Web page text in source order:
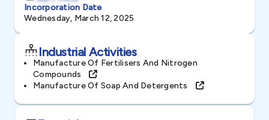
Incorporation Date
Wednesday, March 12, 2025
Industrial Activities
Manufacture Of Fertilisers And Nitrogen
Compounds
Manufacture Of Soap And Detergents